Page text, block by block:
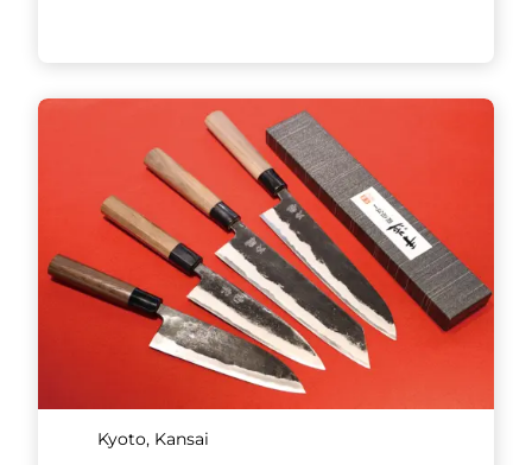
Kyoto, Kansai